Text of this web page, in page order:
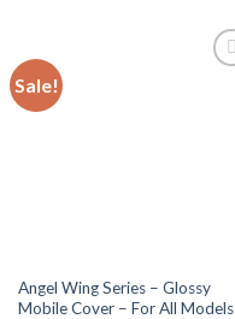
Sale!
Angel Wing Series – Glossy
Mobile Cover – For All Models